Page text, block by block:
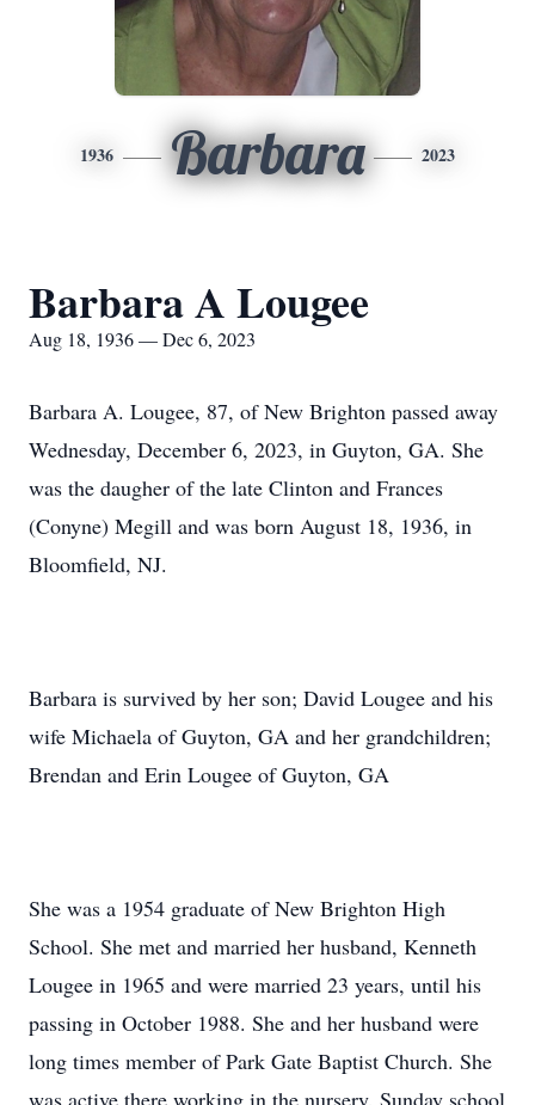
1936 Barbara 2023
Barbara A Lougee
Aug 18, 1936 — Dec 6, 2023
Barbara A. Lougee, 87, of New Brighton passed away
Wednesday, December 6, 2023, in Guyton, GA. She
was the daugher of the late Clinton and Frances
(Conyne) Megill and was born August 18, 1936, in
Bloomfield, NJ.
Barbara is survived by her son; David Lougee and his
wife Michaela of Guyton, GA and her grandchildren;
Brendan and Erin Lougee of Guyton, GA
She was a 1954 graduate of New Brighton High
School. She met and married her husband, Kenneth
Lougee in 1965 and were married 23 years, until his
passing in October 1988. She and her husband were
long times member of Park Gate Baptist Church. She
was active there working in the nursery, Sunday school